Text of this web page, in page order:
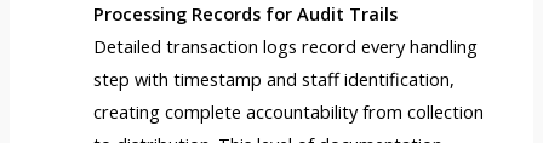
Processing Records for Audit Trails
Detailed transaction logs record every handling
step with timestamp and staff identification,
creating complete accountability from collection